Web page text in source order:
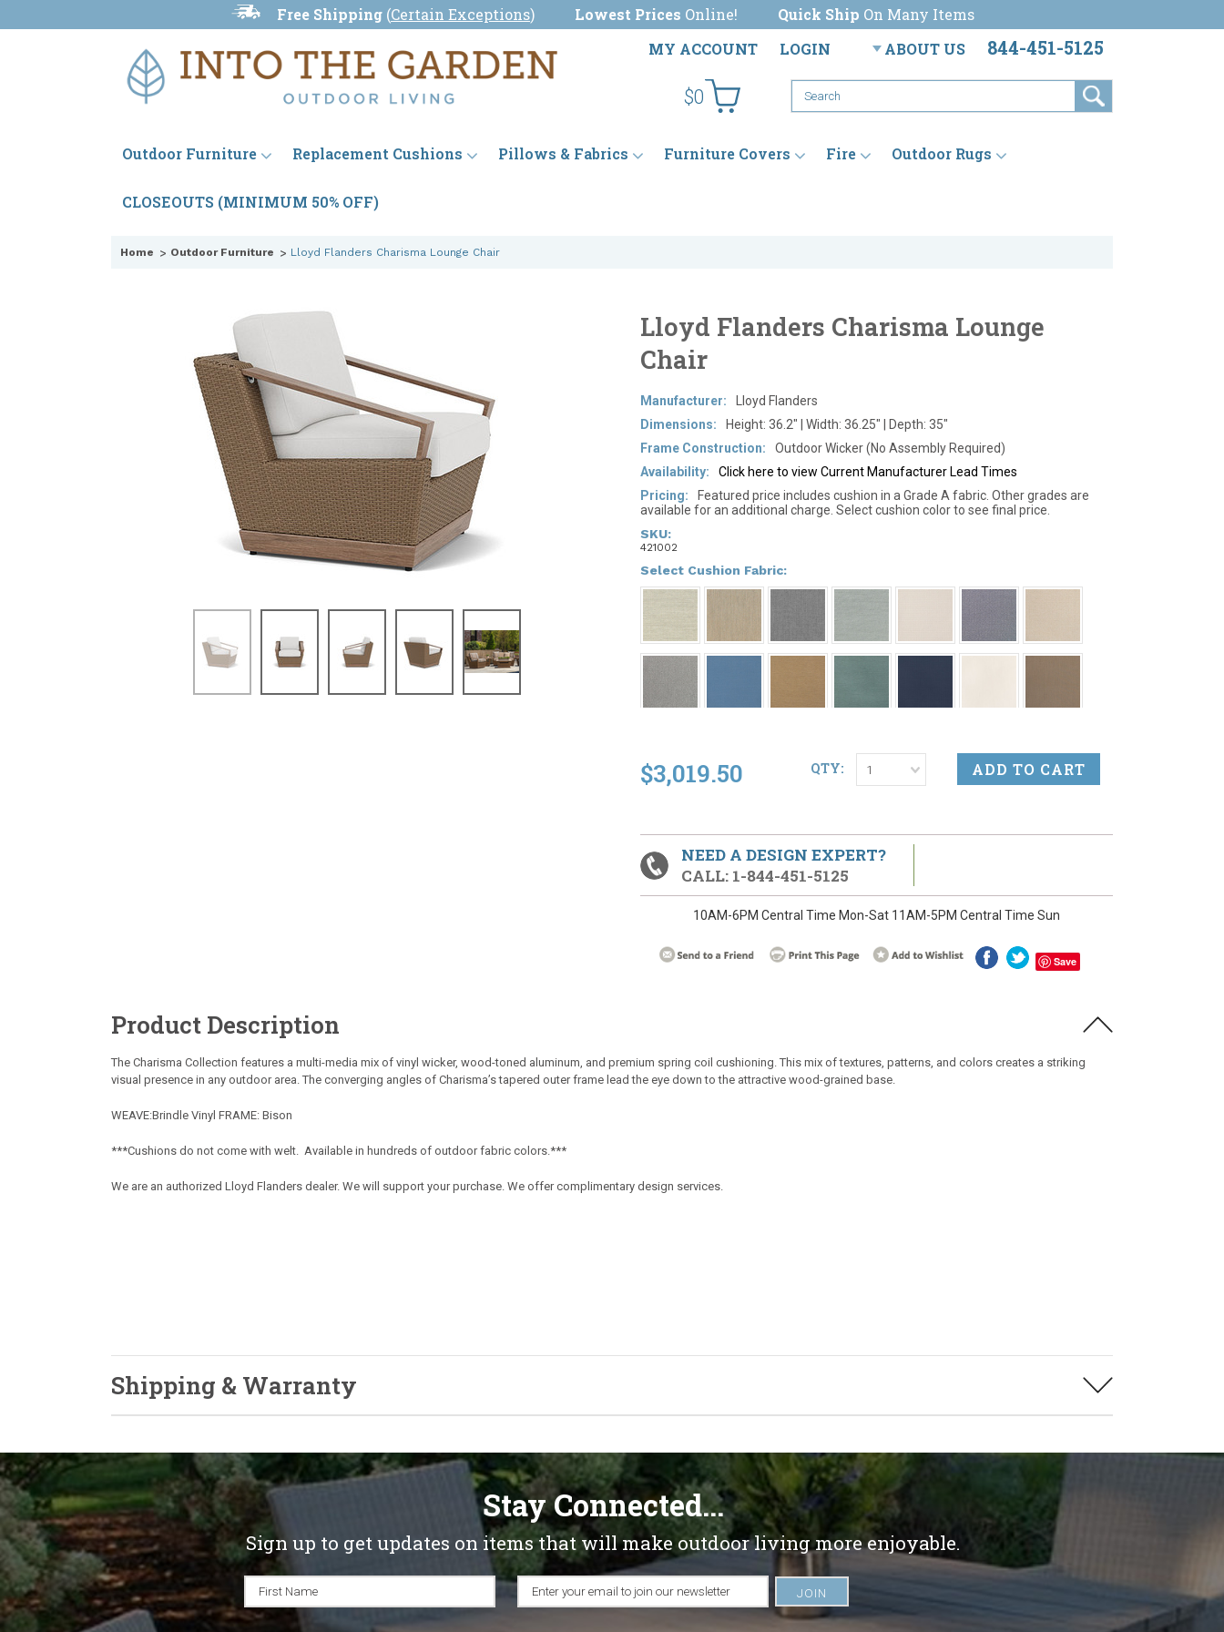
Free Shipping (Certain Exceptions) Lowest Prices Online! Quick Ship On Many Items
MY ACCOUNT
LOGIN ABOUT US 844-451-5125
$0
Outdoor Furniture Replacement Cushions Pillows & Fabrics Furniture Covers Fire Outdoor Rugs
CLOSEOUTS (MINIMUM 50% OFF)
Home Outdoor Furniture Lloyd Flanders Charisma Lounge Chair
Lloyd Flanders Charisma Lounge
Chair
Manufacturer:
Lloyd Flanders
Dimensions:
Height: 36.2" | Width: 36.25" | Depth: 35"
Frame Construction:
Outdoor Wicker (No Assembly Required)
Availability:
Click here to view Current Manufacturer Lead Times
Pricing:
Featured price includes cushion in a Grade A fabric. Other grades are
available for an additional charge. Select cushion color to see final price.
SKU:
421002
Select Cushion Fabric:
$3,019.50 QTY: 1
NEED A DESIGN EXPERT?
CALL: 1-844-451-5125
10AM-6PM Central Time Mon-Sat 11AM-5PM Central Time Sun
Save
Product Description
The Charisma Collection features a multi-media mix of vinyl wicker, wood-toned aluminum, and premium spring coil cushioning. This mix of textures, patterns, and colors creates a striking
visual presence in any outdoor area. The converging angles of Charisma’s tapered outer frame lead the eye down to the attractive wood-grained base.
WEAVE:Brindle Vinyl FRAME: Bison
***Cushions do not come with welt. Available in hundreds of outdoor fabric colors.***
We are an authorized Lloyd Flanders dealer. We will support your purchase. We offer complimentary design services.
Shipping & Warranty
Stay Connected...
Sign up to get updates on items that will make outdoor living more enjoyable.